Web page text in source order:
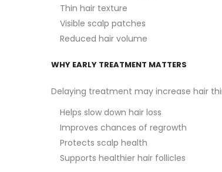
Thin hair texture
Visible scalp patches
Reduced hair volume
WHY EARLY TREATMENT MATTERS
Delaying treatment may increase hair
Helps slow down hair loss
Improves chances of regrowth
Protects scalp health
Supports healthier hair follicles